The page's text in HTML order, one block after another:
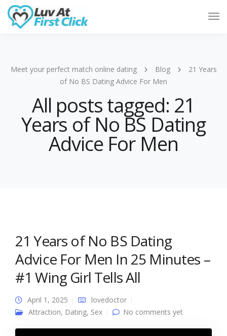
Meet your perfect match online dating Blog
21 Years
of No BS Dating Advice For Men
All posts tagged: 21
Years of No BS Dating
Advice For Men
21 Years of No BS Dating
Advice For Men In 25 Minutes –
#1 Wing Girl Tells All
April 1, 2025
lovedoctor
Attraction, Dating, Sex No comments yet